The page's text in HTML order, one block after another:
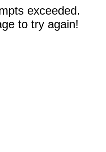
exceeded.
to try again!